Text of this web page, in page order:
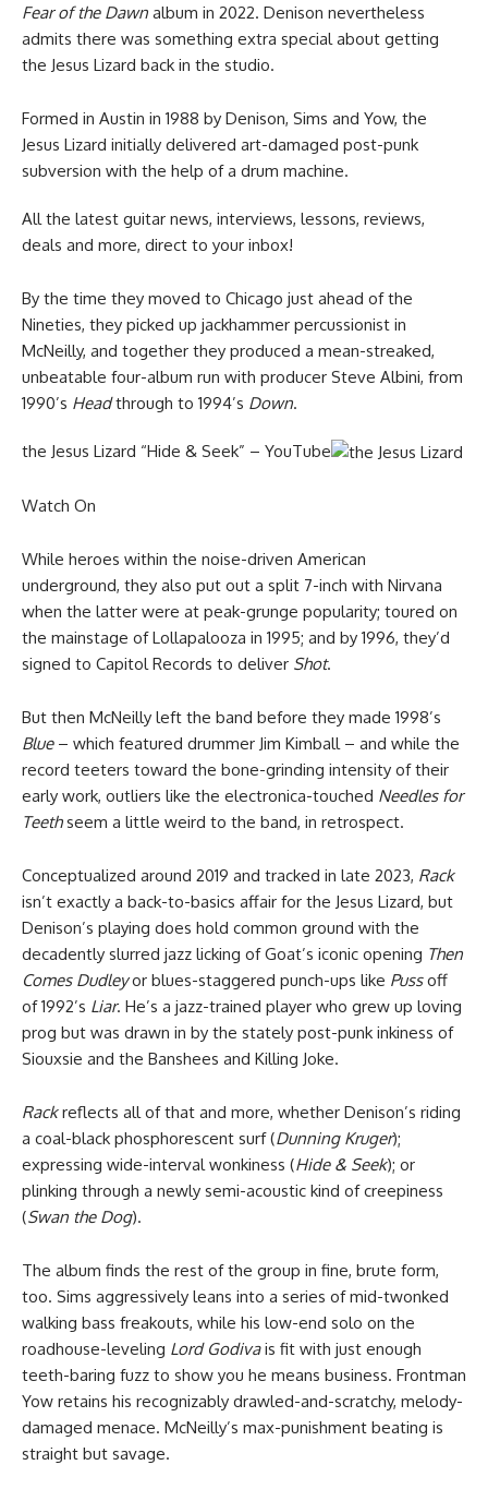
Fear of the Dawn album in 2022. Denison nevertheless
admits there was something extra special about getting
the Jesus Lizard back in the studio.
Formed in Austin in 1988 by Denison, Sims and Yow, the
Jesus Lizard initially delivered art-damaged post-punk
subversion with the help of a drum machine.
All the latest guitar news, interviews, lessons, reviews,
deals and more, direct to your inbox!
By the time they moved to Chicago just ahead of the
Nineties, they picked up jackhammer percussionist in
McNeilly, and together they produced a mean-streaked,
unbeatable four-album run with producer Steve Albini, from
1990’s Headthrough to 1994’s Down.
the Jesus Lizard “Hide & Seek” – YouTube
Watch On
While heroes within the noise-driven American
underground, they also put out a split 7-inch with Nirvana
when the latter were at peak-grunge popularity; toured on
the mainstage of Lollapalooza in 1995; and by 1996, they’d
signed to Capitol Records to deliver Shot.
But then McNeilly left the band before they made 1998’s
Blue– which featured drummer Jim Kimball – and while the
record teeters toward the bone-grinding intensity of their
early work, outliers like the electronica-touched Needles for
Teethseem a little weird to the band, in retrospect.
Conceptualized around 2019 and tracked in late 2023, Rack
isn’t exactly a back-to-basics affair for the Jesus Lizard, but
Denison’s playing does hold common ground with the
decadently slurred jazz licking of Goat’s iconic opening Then
Comes Dudleyor blues-staggered punch-ups like Pussoff
of 1992’s Liar. He’s a jazz-trained player who grew up loving
prog but was drawn in by the stately post-punk inkiness of
Siouxsie and the Banshees and Killing Joke.
Rackreflects all of that and more, whether Denison’s riding
a coal-black phosphorescent surf (Dunning Kruger);
expressing wide-interval wonkiness (Hide & Seek); or
plinking through a newly semi-acoustic kind of creepiness
(Swan the Dog).
The album finds the rest of the group in fine, brute form,
too. Sims aggressively leans into a series of mid-twonked
walking bass freakouts, while his low-end solo on the
roadhouse-leveling Lord Godivais fit with just enough
teeth-baring fuzz to show you he means business. Frontman
Yow retains his recognizably drawled-and-scratchy, melody-
damaged menace. McNeilly’s max-punishment beating is
straight but savage.